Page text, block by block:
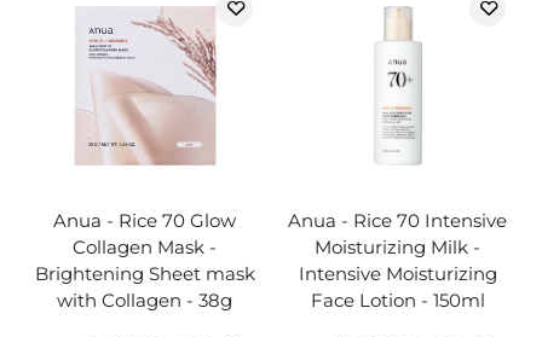
Anua - Rice 70 Glow
Collagen Mask -
Brightening Sheet mask
with Collagen - 38g
Anua - Rice 70 Intensive
Moisturizing Milk -
Intensive Moisturizing
Face Lotion - 150ml